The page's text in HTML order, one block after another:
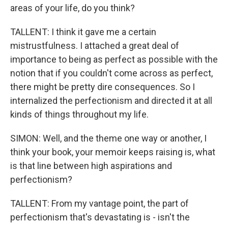
areas of your life, do you think?
TALLENT: I think it gave me a certain
mistrustfulness. I attached a great deal of
importance to being as perfect as possible with the
notion that if you couldn't come across as perfect,
there might be pretty dire consequences. So I
internalized the perfectionism and directed it at all
kinds of things throughout my life.
SIMON: Well, and the theme one way or another, I
think your book, your memoir keeps raising is, what
is that line between high aspirations and
perfectionism?
TALLENT: From my vantage point, the part of
perfectionism that's devastating is - isn't the